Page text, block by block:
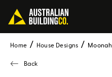
Home House Designs moonah
Back